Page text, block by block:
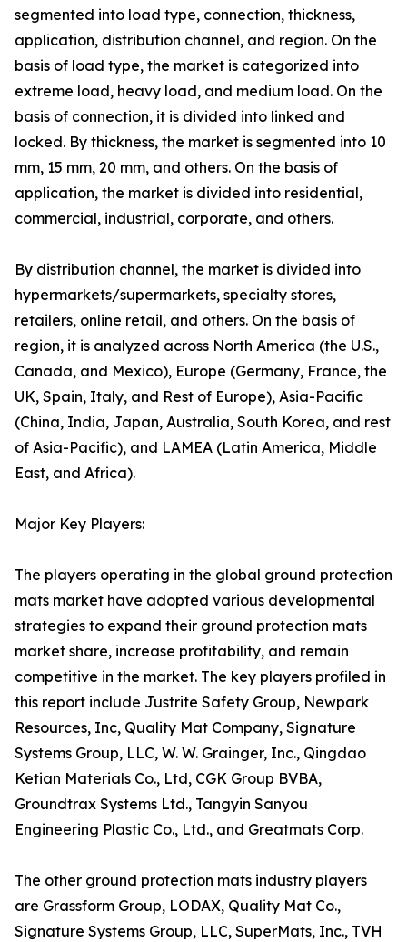
segmented into load type, connection, thickness,
application, distribution channel, and region. On the
basis of load type, the market is categorized into
extreme load, heavy load, and medium load. On the
basis of connection, it is divided into linked and
locked. By thickness, the market is segmented into 10
mm, 15 mm, 20 mm, and others. On the basis of
application, the market is divided into residential,
commercial, industrial, corporate, and others.
By distribution channel, the market is divided into
hypermarkets/supermarkets, specialty stores,
retailers, online retail, and others. On the basis of
region, it is analyzed across North America (the U.S.,
Canada, and Mexico), Europe (Germany, France, the
UK, Spain, Italy, and Rest of Europe), Asia-Pacific
(China, India, Japan, Australia, South Korea, and rest
of Asia-Pacific), and LAMEA (Latin America, Middle
East, and Africa).
Major Key Players:
The players operating in the global ground protection
mats market have adopted various developmental
strategies to expand their ground protection mats
market share, increase profitability, and remain
competitive in the market. The key players profiled in
this report include Justrite Safety Group, Newpark
Resources, Inc, Quality Mat Company, Signature
Systems Group, LLC, W. W. Grainger, Inc., Qingdao
Ketian Materials Co., Ltd, CGK Group BVBA,
Groundtrax Systems Ltd., Tangyin Sanyou
Engineering Plastic Co., Ltd., and Greatmats Corp.
The other ground protection mats industry players
are Grassform Group, LODAX, Quality Mat Co.,
Signature Systems Group, LLC, SuperMats, Inc., TVH